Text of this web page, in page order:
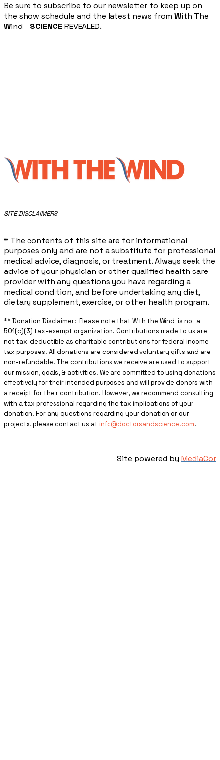
​Be sure to subscribe to our newsletter to keep up on
the show schedule and the latest news from With The
Wind - SCIENCE REVEALED.
​SITE DISCLAIMERS
* The contents of this site are for informational
purposes only and are not a substitute for professional
medical advice, diagnosis, or treatment. Always seek the
advice of your physician or other qualified health care
provider with any questions you have regarding a
medical condition, and before undertaking any diet,
dietary supplement, exercise, or other health program.
** ​Donation Disclaimer: Please note that With the Wind is not a
501(c)(3) tax-exempt organization. Contributions made to us are
not tax-deductible as charitable contributions for federal income
tax purposes. All donations are considered voluntary gifts and are
non-refundable. The contributions we receive are used to support
our mission, goals, & activities. We are committed to using donations
effectively for their intended purposes and will provide donors with
a receipt for their contribution. However, we recommend consulting
with a tax professional regarding the tax implications of your
donation. For any questions regarding your donation or our
projects, please contact us at info@doctorsandscience.com.
Site powered by MediaCor